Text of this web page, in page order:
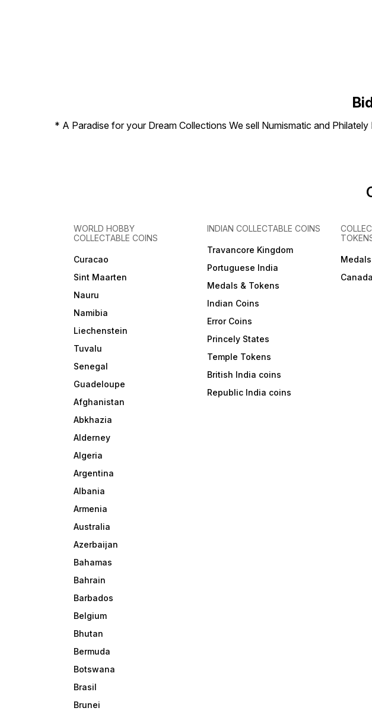
* A Paradise for your Dream Collections We sell Numismatic and
WORLD HOBBY
COLLECTABLE COINS
Curacao
Sint Maarten
Nauru
Namibia
Liechenstein
Tuvalu
Senegal
Guadeloupe
Afghanistan
Abkhazia
Alderney
Algeria
Argentina
Albania
Armenia
Australia
Azerbaijan
Bahamas
Bahrain
Barbados
Belgium
Bhutan
Bermuda
Botswana
Brasil
Brunei
INDIAN COLLECTABLE COINS
Travancore Kingdom
Portuguese India
Medals & Tokens
Indian Coins
Error Coins
Princely States
Temple Tokens
British India coins
Republic India coins
Canada